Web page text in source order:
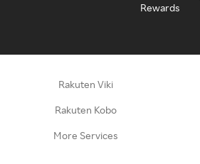
Rewards
Rakuten Viki
Rakuten Kobo
More Services